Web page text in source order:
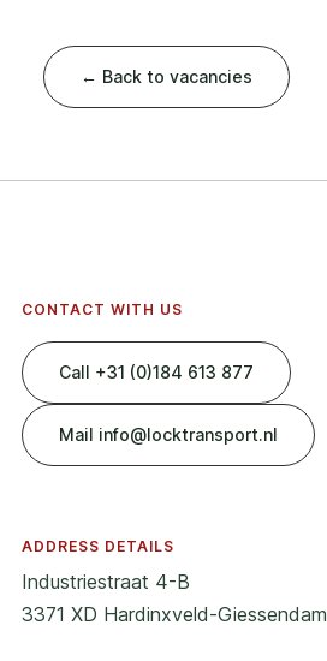
← Back to vacancies
CONTACT WITH US
Call +31 (0)184 613 877
Mail info@locktransport.nl
ADDRESS DETAILS
Industriestraat 4-B
3371 XD Hardinxveld-Giessendam